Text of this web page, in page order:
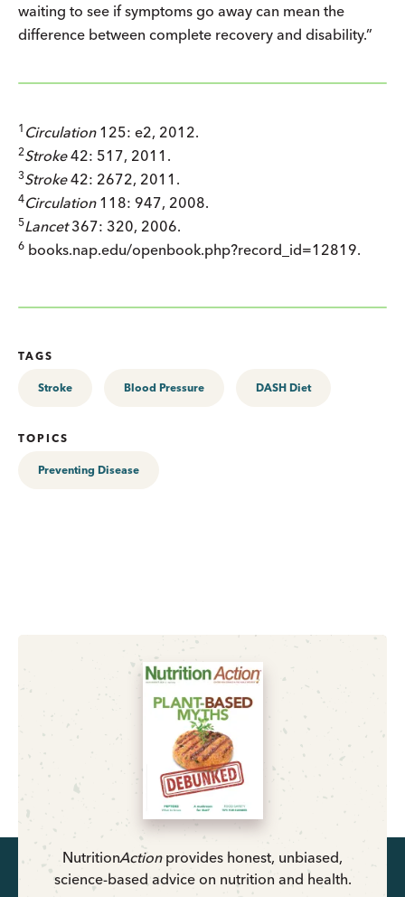
waiting to see if symptoms go away can mean the
difference between complete recovery and disability.”
1 Circulation 125: e2, 2012.
2Stroke42: 517, 2011.
3Stroke42: 2672, 2011.
4Circulation118: 947, 2008.
5Lancet367: 320, 2006.
6 books.nap.edu/openbook.php?record_id=12819.
TAGS
Stroke Blood Pressure DASH Diet
TOPICS
Preventing Disease
NutritionActionprovides honest, unbiased,
science-based advice on nutrition and health.